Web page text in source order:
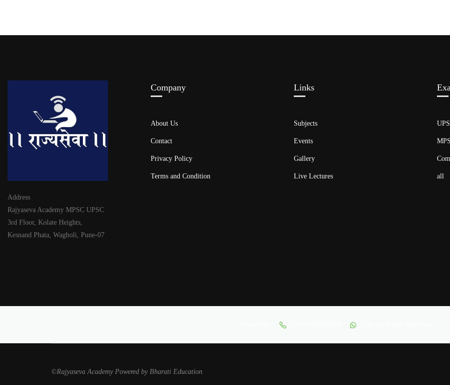
Address
Rajyaseva Academy MPSC UPSC
3rd Floor, Kolate Heights,
Kesnand Phata, Wagholi, Pune-07
Company
About Us
Contact
Privacy Policy
Terms and Condition
Links​
Subjects
Events
Gallery
Live Lectures all
©Rajyaseva Academy Powered by Bharati Education